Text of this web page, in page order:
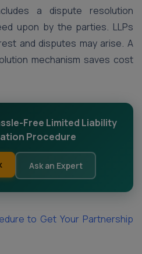
a dispute resolution
upon by the parties. LLPs
and disputes may arise. A
mechanism saves cost
Free Limited Liability
Procedure
Ask an Expert
to Get Your Partnership